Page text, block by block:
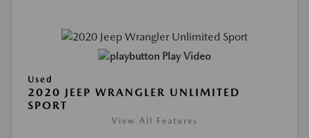
Play Video
Used
2020 JEEP WRANGLER UNLIMITED
SPORT
View All Features